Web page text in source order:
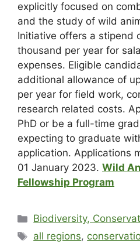
explicitly focused on
and the study of wild
Initiative offers a stipend
thousand per year for
expenses. Eligible
additional allowance of
per year for field work,
research related costs.
PhD or be a full-time
expecting to graduate
application. Applications
01 January 2023. Wild
Fellowship Program
Biodiversity,
all regions,